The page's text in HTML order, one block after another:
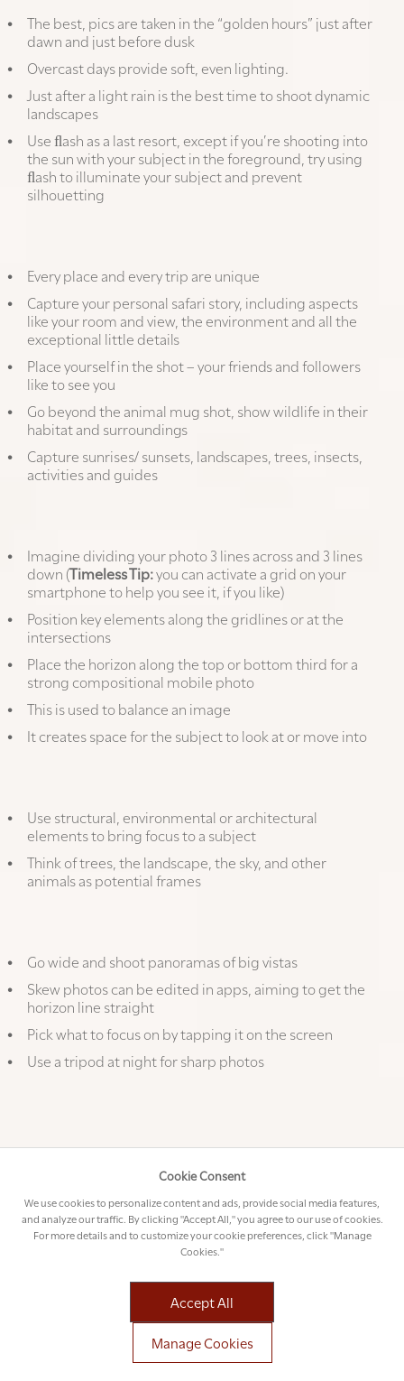
The best, pics are taken in the “golden hours” just after
dawn and just before dusk
Overcast days provide soft, even lighting.
Just after a light rain is the best time to shoot dynamic
landscapes
Use ﬂash as a last resort, except if you’re shooting into
the sun with your subject in the foreground, try using
ﬂash to illuminate your subject and prevent
silhouetting
Every place and every trip are unique
Capture your personal safari story, including aspects
like your room and view, the environment and all the
exceptional little details
Place yourself in the shot – your friends and followers
like to see you
Go beyond the animal mug shot, show wildlife in their
habitat and surroundings
Capture sunrises/ sunsets, landscapes, trees, insects,
activities and guides
Imagine dividing your photo 3 lines across and 3 lines
down (Timeless Tip:you can activate a grid on your
smartphone to help you see it, if you like)
Position key elements along the gridlines or at the
intersections
Place the horizon along the top or bottom third for a
strong compositional mobile photo
This is used to balance an image
It creates space for the subject to look at or move into
Use structural, environmental or architectural
elements to bring focus to a subject
Think of trees, the landscape, the sky, and other
animals as potential frames
Go wide and shoot panoramas of big vistas
Skew photos can be edited in apps, aiming to get the
horizon line straight
Pick what to focus on by tapping it on the screen
Use a tripod at night for sharp photos
Cookie Consent
We use cookies to personalize content and ads, provide social media features,
and analyze our traffic. By clicking "Accept All," you agree to our use of cookies.
For more details and to customize your cookie preferences, click "Manage
Cookies."
Manage Cookies
Accept All